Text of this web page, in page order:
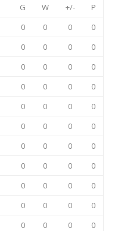
G W +/-
P
0 0 0
0
0 0 0
0
0 0 0
0
0 0 0
0
0 0 0
0
0 0 0
0
0 0 0
0
0 0 0
0
0 0 0
0
0 0 0
0
0 0 0
0